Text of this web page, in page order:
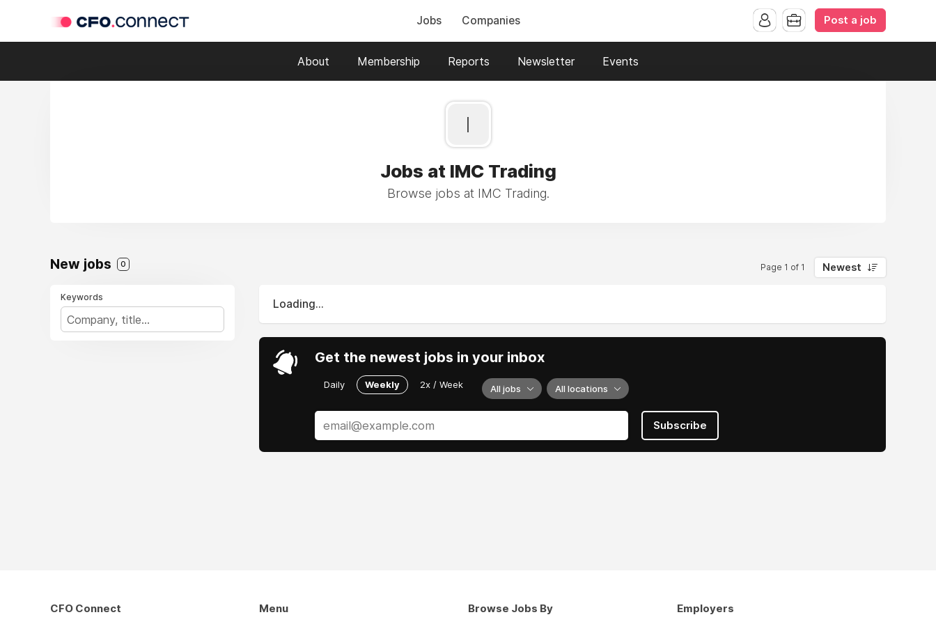
Jobs Companies Post a job
About Membership Reports Newsletter Events
I
Jobs at IMC Trading
Browse jobs at IMC Trading.
New jobs 0 Page 1 of 1 Newest
Keywords
Loading...
Get the newest jobs in your inbox
Daily Weekly 2x / Week All jobs All locations
Subscribe
CFO Connect Menu Browse Jobs By Employers